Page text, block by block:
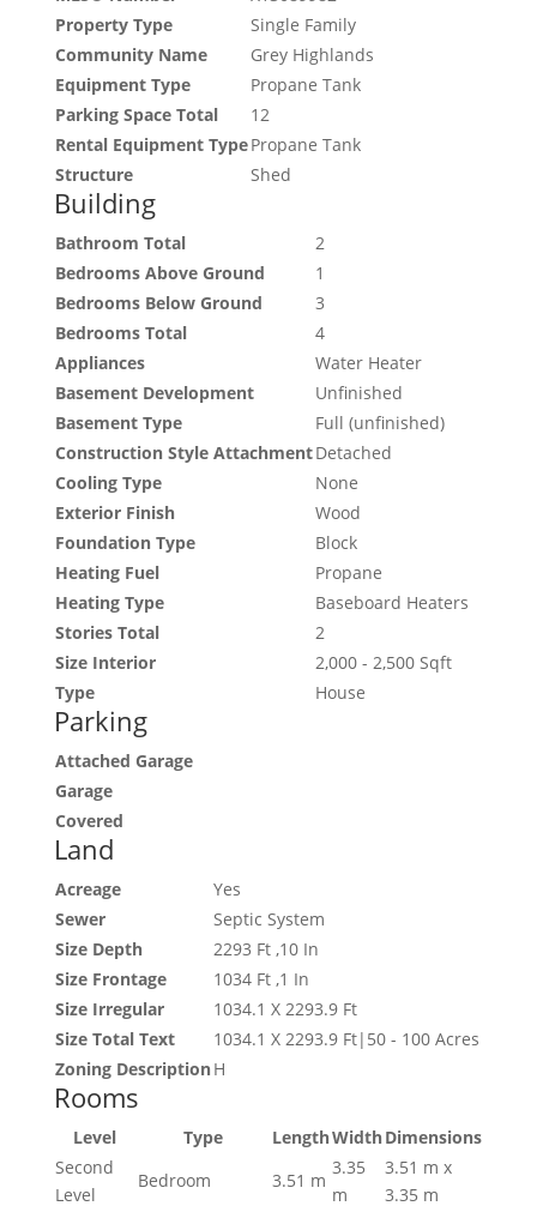
Property Type
Single Family
Community Name
Grey Highlands
Equipment Type
Propane Tank
Parking Space Total
12
Rental Equipment TypePropane Tank
Structure
Shed
Building
Bathroom Total
2
Bedrooms Above Ground
1
Bedrooms Below Ground
3
Bedrooms Total
4
Appliances
Water Heater
Basement Development
Unfinished
Basement Type
Full (unfinished)
Construction Style AttachmentDetached
Cooling Type
None
Exterior Finish
Wood
Foundation Type
Block
Heating Fuel
Propane
Heating Type
Baseboard Heaters
Stories Total
2
Size Interior
2,000 - 2,500 Sqft
Type
House
Parking
Attached Garage
Garage
Covered
Land
Acreage
Yes
Sewer
Septic System
Size Depth
2293 Ft ,10 In
Size Frontage
1034 Ft ,1 In
Size Irregular
1034.1 X 2293.9 Ft
Size Total Text
1034.1 X 2293.9 Ft|50 - 100 Acres
Zoning DescriptionH
Rooms
Level Type LengthWidthDimensions
Second
Level
Bedroom 3.51 m
3.35
m
3.51 m x
3.35 m